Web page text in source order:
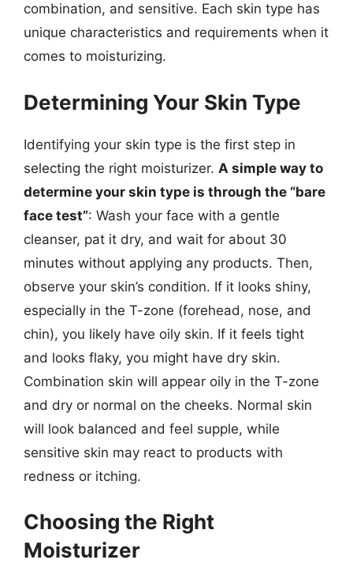
combination, and sensitive. Each skin type has
unique characteristics and requirements when it
comes to moisturizing.
Determining Your Skin Type
Identifying your skin type is the first step in
selecting the right moisturizer. A simple way to
determine your skin type is through the “bare
face test”: Wash your face with a gentle
cleanser, pat it dry, and wait for about 30
minutes without applying any products. Then,
observe your skin’s condition. If it looks shiny,
especially in the T-zone (forehead, nose, and
chin), you likely have oily skin. If it feels tight
and looks flaky, you might have dry skin.
Combination skin will appear oily in the T-zone
and dry or normal on the cheeks. Normal skin
will look balanced and feel supple, while
sensitive skin may react to products with
redness or itching.
Choosing the Right
Moisturizer